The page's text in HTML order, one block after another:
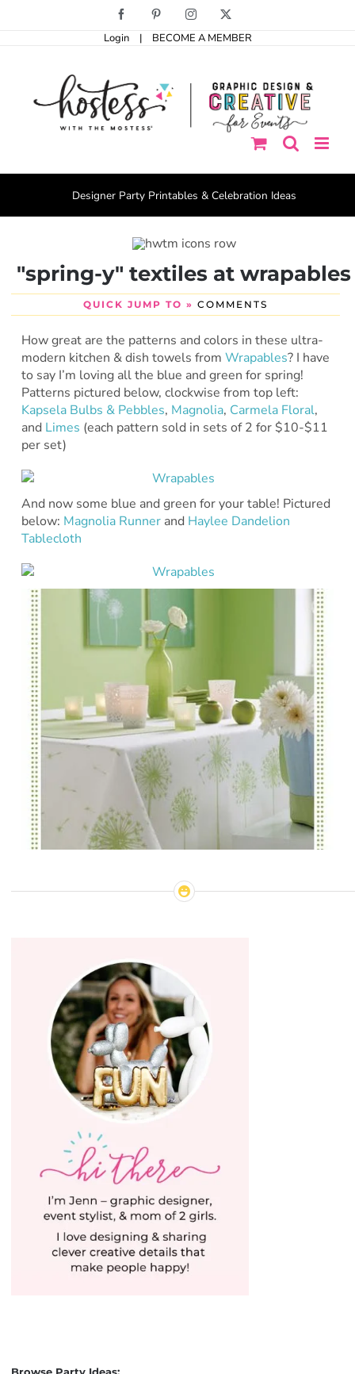
Facebook PinterestInstagram
Login | BECOME A MEMBER
Designer Party Printables & Celebration Ideas
"spring-y" textiles at wrapables
QUICK JUMP TO » COMMENTS
How great are the patterns and colors in these ultra-
modern kitchen & dish towels from Wrapables? I have
to say I’m loving all the blue and green for spring!
Patterns pictured below, clockwise from top left:
Kapsela Bulbs & Pebbles, Magnolia, Carmela Floral,
and Limes (each pattern sold in sets of 2 for $10-$11
per set)
And now some blue and green for your table! Pictured
below: Magnolia Runnerand Haylee Dandelion
Tablecloth